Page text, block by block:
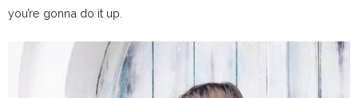
you’re gonna do it up.